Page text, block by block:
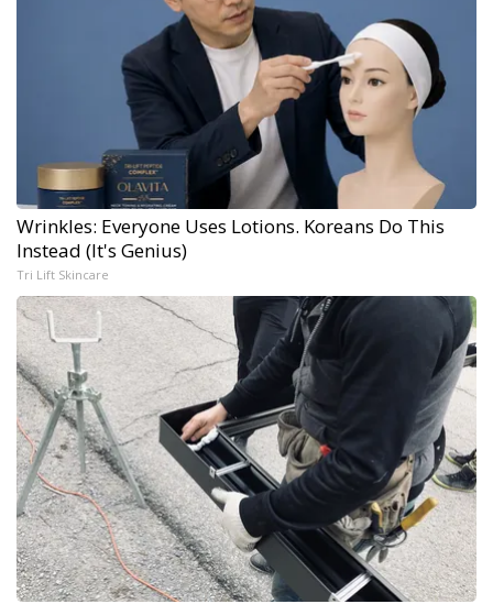
Wrinkles: Everyone Uses Lotions. Koreans Do This
Instead (It's Genius)
Tri Lift Skincare